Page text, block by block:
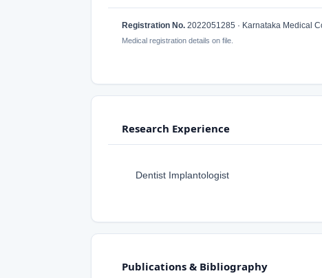
Registration No. 2022051285 · Karnataka Medical
Medical registration details on file.
Research Experience
Dentist Implantologist
Publications & Bibliography